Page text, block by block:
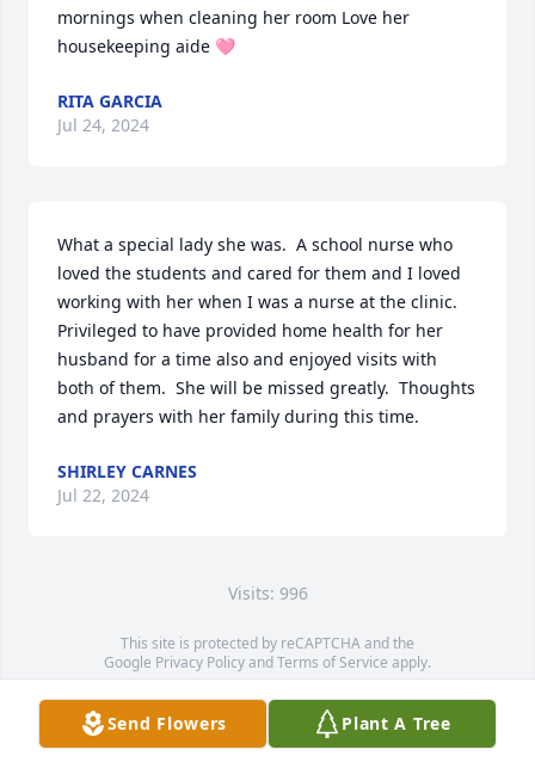
mornings when cleaning her room Love her
housekeeping aide 🩷
RITA GARCIA
Jul 24, 2024
What a special lady she was.  A school nurse who
loved the students and cared for them and I loved
working with her when I was a nurse at the clinic.
Privileged to have provided home health for her
husband for a time also and enjoyed visits with
both of them.  She will be missed greatly.  Thoughts
and prayers with her family during this time.
SHIRLEY CARNES
Jul 22, 2024
Visits: 996
This site is protected by reCAPTCHA and the
Google Privacy PolicyandTerms of Service apply.
Service map data ©OpenStreetMapcontributors
Send Flowers Plant A Tree